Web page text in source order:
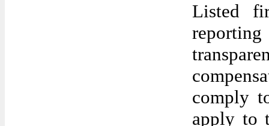
Listed
comply
apply to